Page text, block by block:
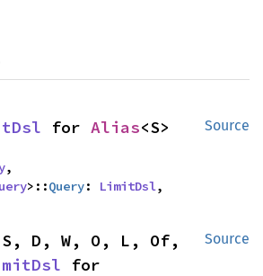
Source
for Alias<S>
,
>::Query: LimitDsl,
Source
D, W, O, L, Of,